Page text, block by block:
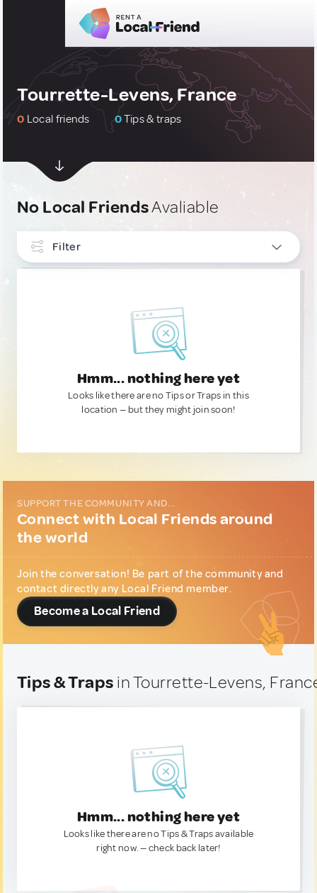
Tourrette-Levens, France
0 Local friends 0Tips & traps
No Local FriendsAvaliable
Filter
Hmm... nothing here yet
Looks like there are no Tips or Traps in this
location — but they might join soon!
SUPPORT THE COMMUNITY AND...
Connect with Local Friends around
the world
Join the conversation! Be part of the community and
contact directly any Local Friend member.
Become a Local Friend
Tips & Traps in Tourrette-Levens,
Hmm... nothing here yet
Looks like there are no Tips & Traps available
right now. — check back later!